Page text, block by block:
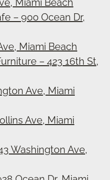
Miami Beach
– 900 Ocean Dr,
Miami Beach
– 423 16th St,
Ave, Miami
Ave, Miami
Washington Ave,